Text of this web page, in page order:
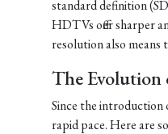
standard definition
HDTVs offer sharper
resolution also
The
Since the
rapid pace. Here are